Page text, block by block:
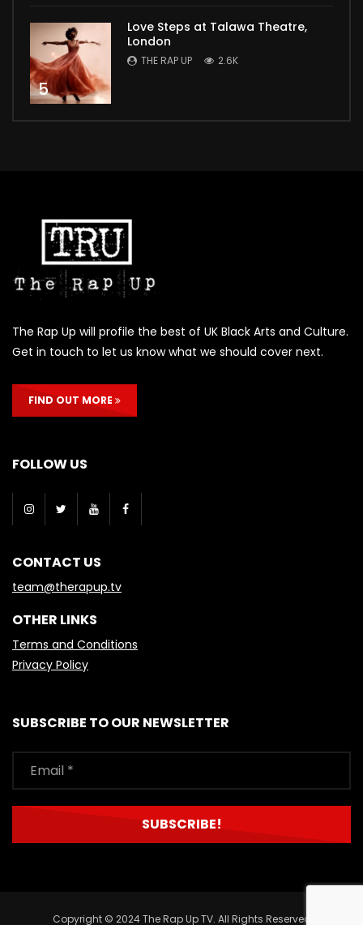
5
Love Steps at Talawa Theatre,
London
THE RAP UP 2.6K
The Rap Up will profile the best of UK Black Arts and Culture.
Get in touch to let us know what we should cover next.
FIND OUT MORE
FOLLOW US
CONTACT US
team@therapup.tv
OTHER LINKS
Terms and Conditions
Privacy Policy
SUBSCRIBE TO OUR NEWSLETTER
Copyright © 2024 The Rap Up TV. All Rights Reserved